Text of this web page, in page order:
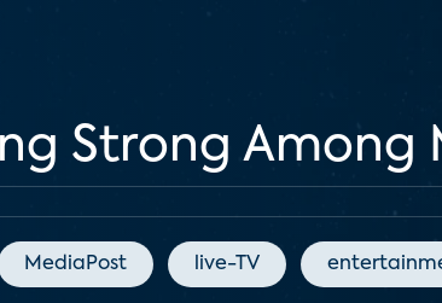
Strong Among
MediaPost live-TV